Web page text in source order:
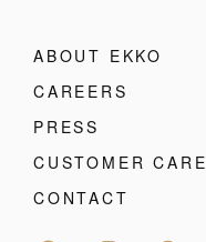
ABOUT EKKO
CAREERS
PRESS
CUSTOMER CARE
CONTACT